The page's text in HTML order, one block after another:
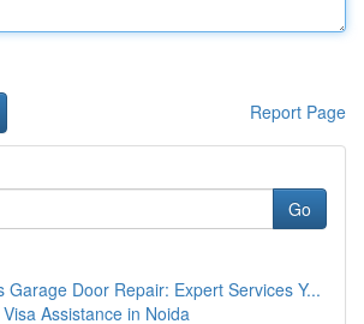
Report Page
Go
Garage Door Repair: Expert Services Y...
Assistance in Noida